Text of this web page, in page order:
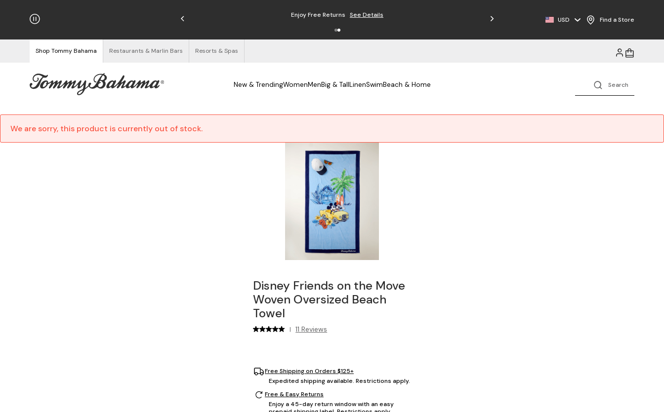
on Orders $125+ Enjoy Free Returns See Details Free Shipping on Orders $125+
USD Find a Store
Shop Tommy Bahama Restaurants & Marlin Bars Resorts & Spas
New & TrendingWomenMenBig & TallLinenSwimBeach & Home
We are sorry, this product is currently out of stock.
Disney Friends on the Move
Woven Oversized Beach
Towel
| 11 Reviews
Free Shipping on Orders $125+
Expedited shipping available. Restrictions apply.
Free & Easy Returns
Enjoy a 45-day return window with an easy